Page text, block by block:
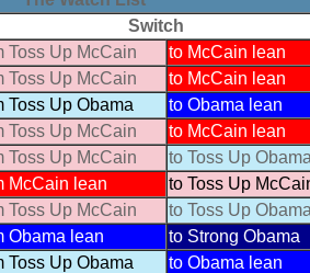
Switch
Toss Up McCain
to McCain lean
Toss Up McCain
to McCain lean
Toss Up Obama
to Obama lean
Toss Up McCain
to McCain lean
Toss Up McCain
to Toss Up
McCain lean
to Toss Up
Toss Up McCain
to Toss Up
Obama lean
to Strong Obama
Toss Up Obama
to Obama lean